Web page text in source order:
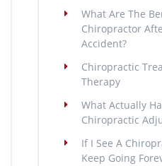
What Are The
Chiropractor
Accident?
Chiropractic
Therapy
What Actually
Chiropractic
If I See A
Keep Going